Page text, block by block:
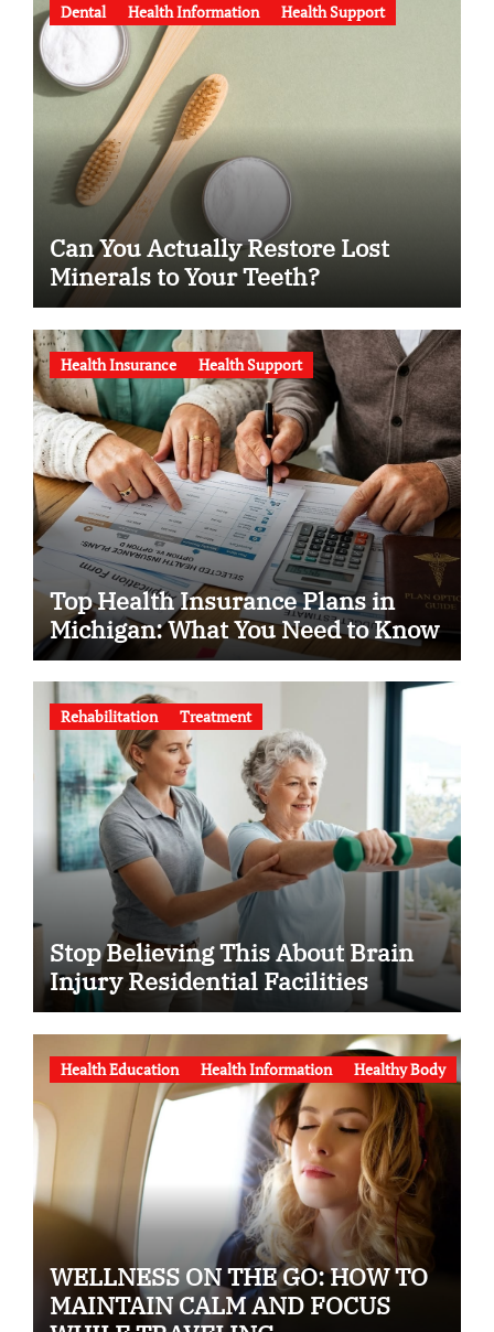
Dental Health Information Health Support
Can You Actually Restore Lost
Minerals to Your Teeth?
Health Insurance Health Support
Top Health Insurance Plans in
Michigan: What You Need to Know
Rehabilitation Treatment
Stop Believing This About Brain
Injury Residential Facilities
Health Education Health Information Healthy Body
WELLNESS ON THE GO: HOW TO
MAINTAIN CALM AND FOCUS